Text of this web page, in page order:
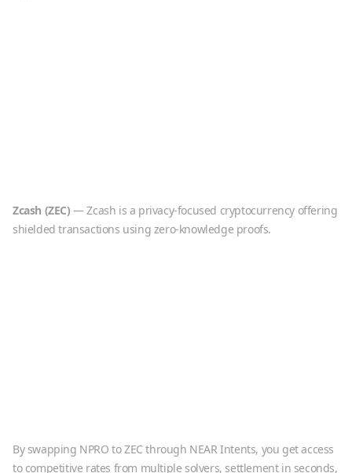
Zcash (ZEC) —Zcash is a privacy-focused cryptocurrency offering
shielded transactions using zero-knowledge proofs.
By swapping NPRO toZEC through NEAR Intents, you get access
to competitive rates from multiple solvers, settlement in seconds,